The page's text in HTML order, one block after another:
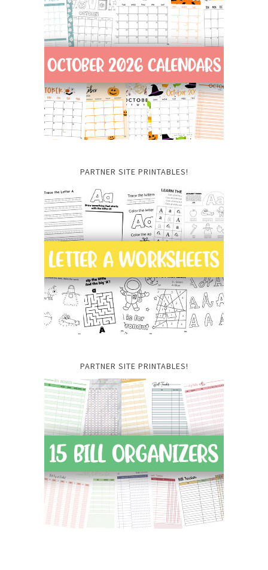
PARTNER SITE PRINTABLES!
PARTNER SITE PRINTABLES!